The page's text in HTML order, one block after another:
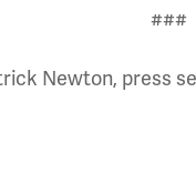
###
Newton, press